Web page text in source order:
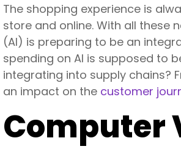
The shopping experience is
store and online. With all these
(AI) is preparing to be an
spending on AI is supposed to
integrating into supply chains?
an impact on the customer
Computer